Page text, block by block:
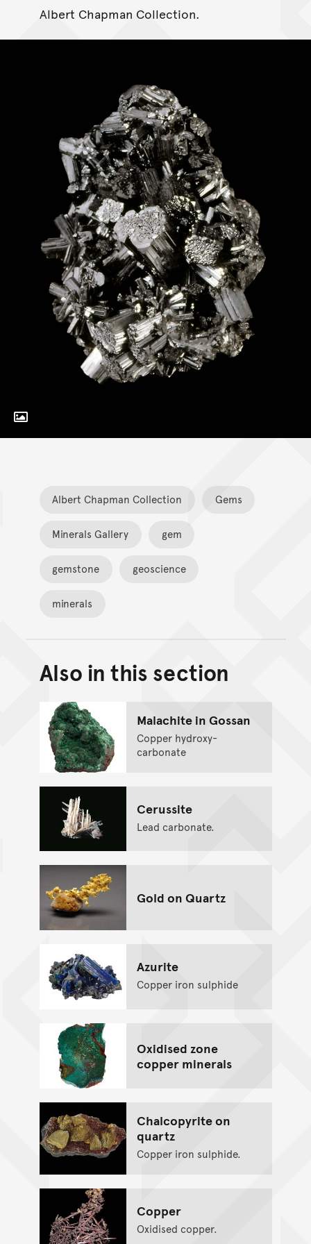
Albert Chapman Collection.
Toggle Caption
Albert Chapman Collection Gems
Minerals Gallery gem
gemstone geoscience
minerals
Back to top of main
Go back to top of page
Also in this section
Malachite in Gossan
Copper hydroxy-
carbonate
Cerussite
Lead carbonate.
Gold on Quartz
Azurite
Copper iron sulphide
Oxidised zone
copper minerals
Chalcopyrite on
quartz
Copper iron sulphide.
Copper
Oxidised copper.